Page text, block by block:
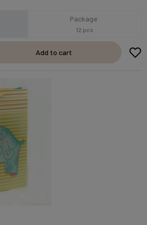
Package
12 pcs
Add to cart